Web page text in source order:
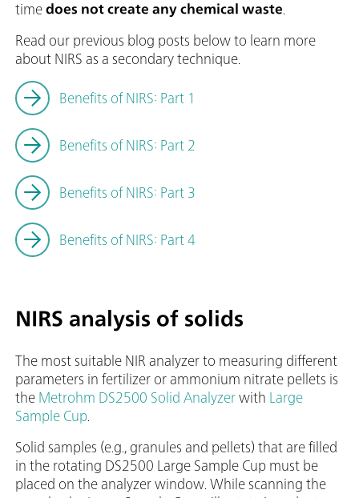
time does not create any chemical waste.
Read our previous blog posts below to learn more
about NIRS as a secondary technique.
Benefits of NIRS: Part 1
Benefits of NIRS: Part 2
Benefits of NIRS: Part 3
Benefits of NIRS: Part 4
NIRS analysis of solids
The most suitable NIR analyzer to measuring different
parameters in fertilizer or ammonium nitrate pellets is
the Metrohm DS2500 Solid Analyzer with Large
Sample Cup.
Solid samples (e.g., granules and pellets) that are filled
in the rotating DS2500 Large Sample Cup must be
placed on the analyzer window. While scanning the